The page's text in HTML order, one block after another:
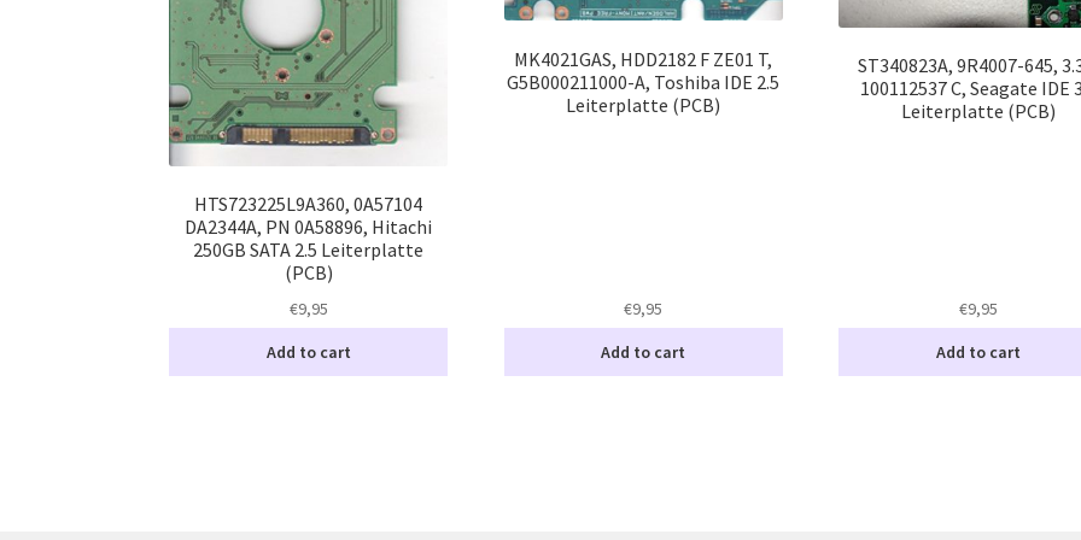
HTS723225L9A360, 0A57104
DA2344A, PN 0A58896, Hitachi
250GB SATA 2.5 Leiterplatte
(PCB)
€9,95
Add to cart
MK4021GAS, HDD2182 F ZE01 T,
G5B000211000-A, Toshiba IDE 2.5
Leiterplatte (PCB)
€9,95
Add to cart
ST340823A, 9R4007-645,
100112537 C, Seagate IDE
Leiterplatte (PCB)
€9,95
Add to cart